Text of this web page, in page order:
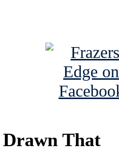
Drawn That